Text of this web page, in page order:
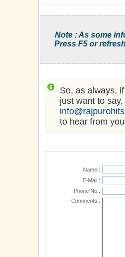
Note : As some
Press F5 or
So, as always,
just want to
to hear from
Name :
E-Mail :
Phone No :
Comments :